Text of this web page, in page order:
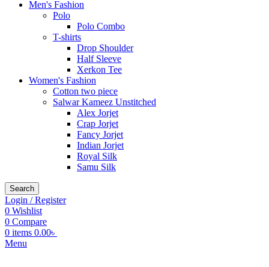
Men's Fashion
Polo
Polo Combo
T-shirts
Drop Shoulder
Half Sleeve
Xerkon Tee
Women's Fashion
Cotton two piece
Salwar Kameez Unstitched
Alex Jorjet
Crap Jorjet
Fancy Jorjet
Indian Jorjet
Royal Silk
Samu Silk
Search
Login / Register
0 Wishlist
0 Compare
0 items 0.00৳
Menu